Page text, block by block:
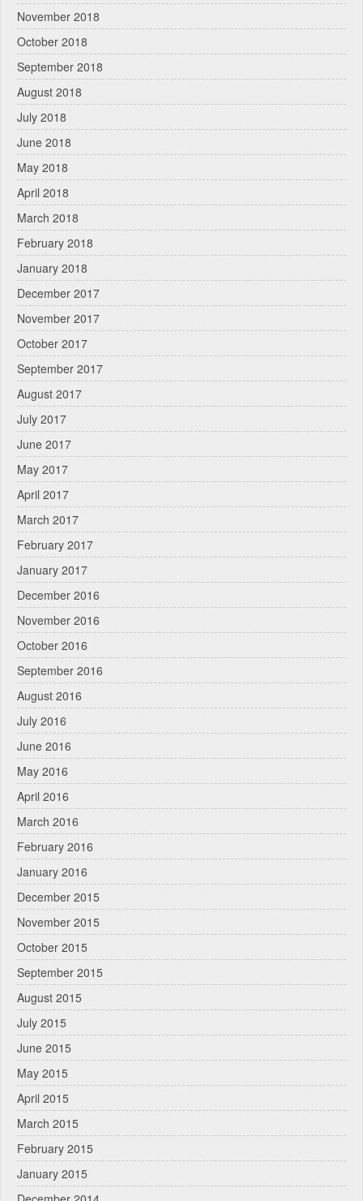
November 2018
October 2018
September 2018
August 2018
July 2018
June 2018
May 2018
April 2018
March 2018
February 2018
January 2018
December 2017
November 2017
October 2017
September 2017
August 2017
July 2017
June 2017
May 2017
April 2017
March 2017
February 2017
January 2017
December 2016
November 2016
October 2016
September 2016
August 2016
July 2016
June 2016
May 2016
April 2016
March 2016
February 2016
January 2016
December 2015
November 2015
October 2015
September 2015
August 2015
July 2015
June 2015
May 2015
April 2015
March 2015
February 2015
January 2015